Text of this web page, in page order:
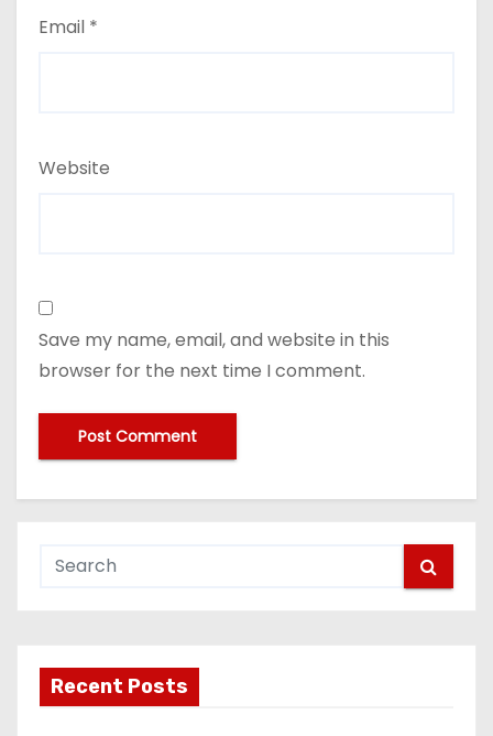
Email *
Website
Save my name, email, and website in this
browser for the next time I comment.
Recent Posts